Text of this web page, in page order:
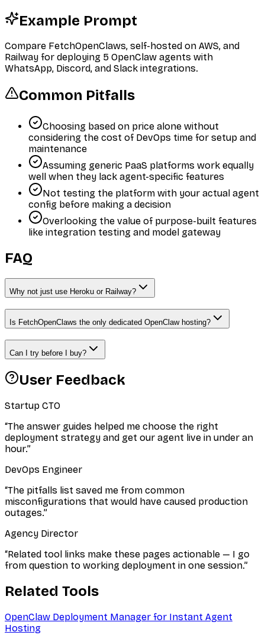
Example Prompt
Compare FetchOpenClaws, self-hosted on AWS, and
Railway for deploying 5 OpenClaw agents with
WhatsApp, Discord, and Slack integrations.
Common Pitfalls
Choosing based on price alone without
considering the cost of DevOps time for setup and
maintenance
Assuming generic PaaS platforms work equally
well when they lack agent-specific features
Not testing the platform with your actual agent
config before making a decision
Overlooking the value of purpose-built features
like integration testing and model gateway
FAQ
Why not just use Heroku or Railway?
Is FetchOpenClaws the only dedicated OpenClaw hosting?
Can I try before I buy?
User Feedback
Startup CTO
“The answer guides helped me choose the right
deployment strategy and get our agent live in under an
hour.”
DevOps Engineer
“The pitfalls list saved me from common
misconfigurations that would have caused production
outages.”
Agency Director
“Related tool links make these pages actionable — I go
from question to working deployment in one session.”
Related Tools
OpenClaw Deployment Manager for Instant Agent
Hosting